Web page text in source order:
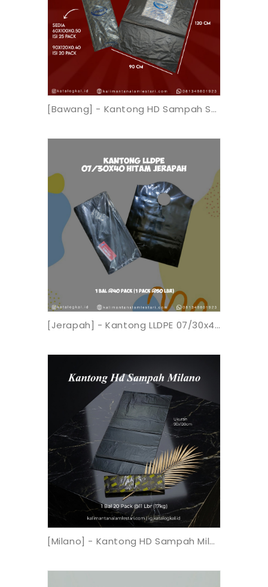
[Bawang] - Kantong HD Sampah Sahabat
[Jerapah] - Kantong LLDPE 07/30x40 Hitam
[Milano] - Kantong HD Sampah Milano 90x120 SBP